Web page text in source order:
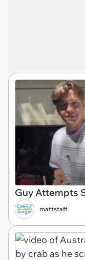
Guy Attempts
mattstaff